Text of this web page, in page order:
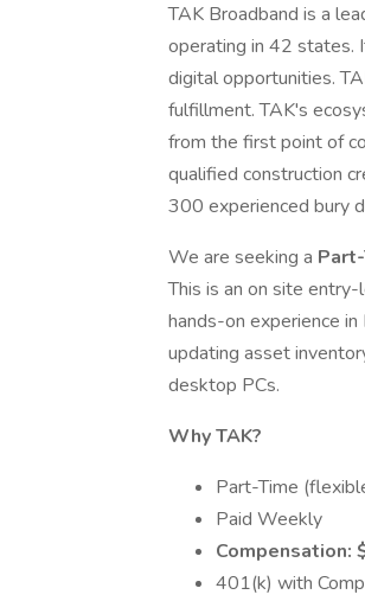
TAK Broadband is a
operating in 42 states.
digital opportunities.
fulfillment. TAK's
from the first point of
qualified construction
300 experienced bury
We are seeking a
This is an on site
hands-on experience
updating asset
desktop PCs.
Why TAK?
Part-Time
Paid Weekly
Compensation:
401(k) with